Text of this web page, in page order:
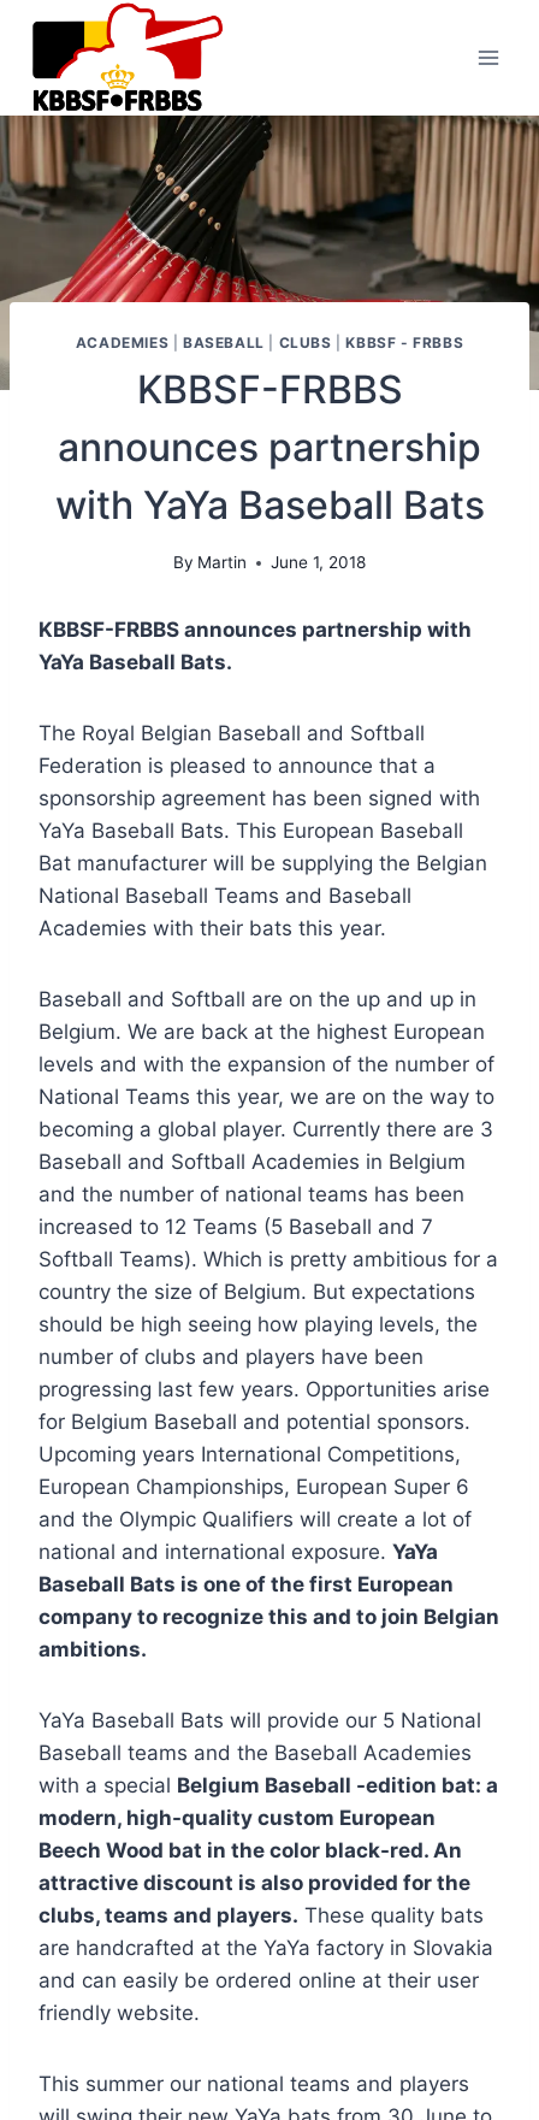
Skip
content
ACADEMIES |BASEBALL CLUBS |KBBSF - FRBBS
KBBSF-FRBBS
announces partnership
with YaYa Baseball Bats
By Martin June 1, 2018
KBBSF-FRBBS announces partnership with
YaYa Baseball Bats.
The Royal Belgian Baseball and Softball
Federation is pleased to announce that a
sponsorship agreement has been signed with
YaYa Baseball Bats. This European Baseball
Bat manufacturer will be supplying the Belgian
National Baseball Teams and Baseball
Academies with their bats this year.
Baseball and Softball are on the up and up in
Belgium. We are back at the highest European
levels and with the expansion of the number of
National Teams this year, we are on the way to
becoming a global player. Currently there are 3
Baseball and Softball Academies in Belgium
and the number of national teams has been
increased to 12 Teams (5 Baseball and 7
Softball Teams). Which is pretty ambitious for a
country the size of Belgium. But expectations
should be high seeing how playing levels, the
number of clubs and players have been
progressing last few years. Opportunities arise
for Belgium Baseball and potential sponsors.
Upcoming years International Competitions,
European Championships, European Super 6
and the Olympic Qualifiers will create a lot of
national and international exposure. YaYa
Baseball Bats is one of the first European
company to recognize this and to join Belgian
ambitions.
YaYa Baseball Bats will provide our 5 National
Baseball teams and the Baseball Academies
with a special Belgium Baseball -edition bat: a
modern, high-quality custom European
Beech Wood bat in the color black-red. An
attractive discount is also provided for the
clubs, teams and players. These quality bats
are handcrafted at the YaYa factory in Slovakia
and can easily be ordered online at their user
friendly website.
This summer our national teams and players